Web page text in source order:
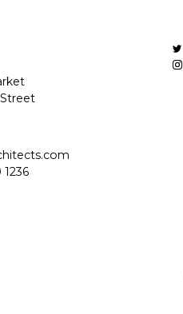
Street